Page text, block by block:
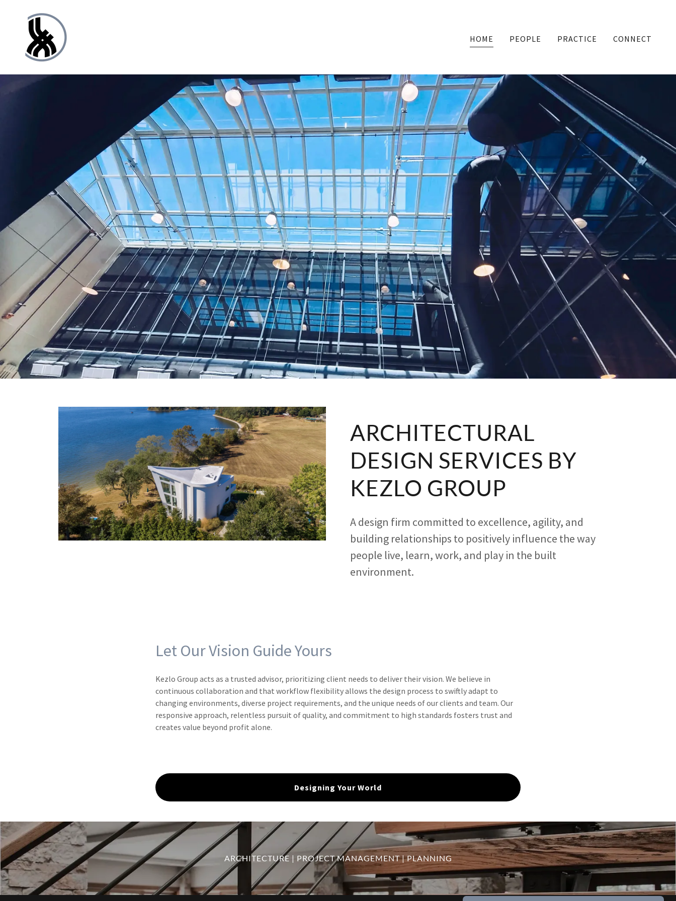
HOME PEOPLE PRACTICE CONNECT
ARCHITECTURAL
DESIGN SERVICES BY
KEZLO GROUP
A design firm committed to excellence, agility, and
building relationships to positively influence the way
people live, learn, work, and play in the built
environment.
Let Our Vision Guide Yours
Kezlo Group acts as a trusted advisor, prioritizing client needs to deliver their vision. We believe in
continuous collaboration and that workflow flexibility allows the design process to swiftly adapt to
changing environments, diverse project requirements, and the unique needs of our clients and team. Our
responsive approach, relentless pursuit of quality, and commitment to high standards fosters trust and
creates value beyond profit alone.
Designing Your World
ARCHITECTURE | PROJECT MANAGEMENT | PLANNING